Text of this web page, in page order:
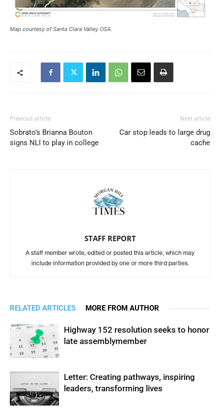
Map courtesy of Santa Clara Valley OSA.
Previous article
Sobrato’s Brianna Bouton
signs NLI to play in college
Next article
Car stop leads to large drug
cache
STAFF REPORT
A staff member wrote, edited or posted this article, which may
include information provided by one or more third parties.
RELATED ARTICLES MORE FROM AUTHOR
Highway 152 resolution seeks to honor
late assemblymember
Letter: Creating pathways, inspiring
leaders, transforming lives